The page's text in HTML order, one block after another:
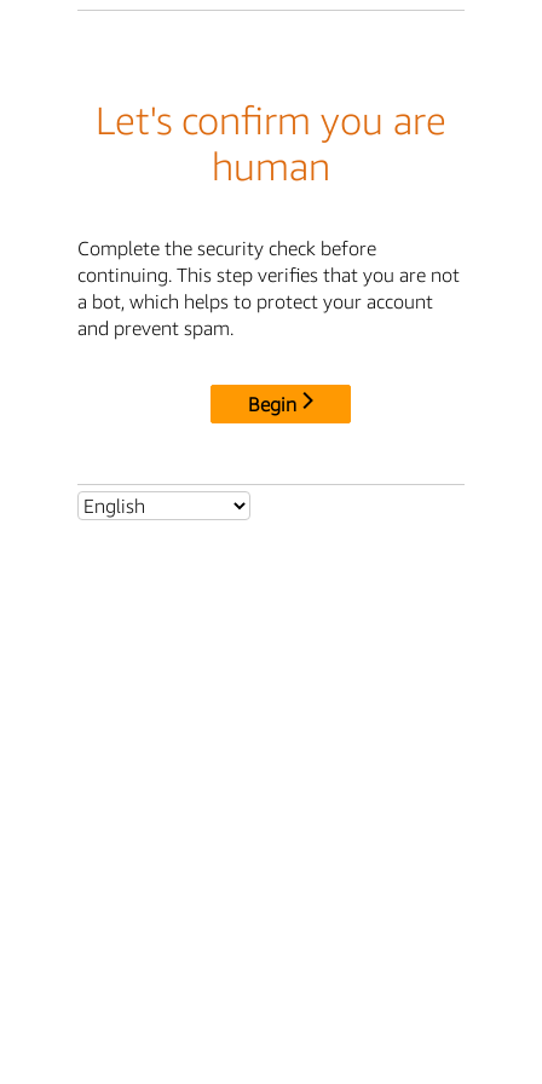
Let's confirm you are
human
Complete the security check before
continuing. This step verifies that you are not
a bot, which helps to protect your account
and prevent spam.
Begin